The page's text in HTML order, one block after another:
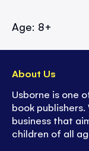
Age: 8+
About Us
Usborne is one
book
business that
children of all